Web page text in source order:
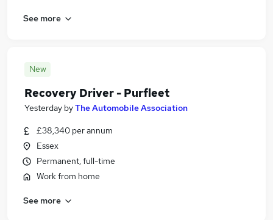
See more
New
Recovery Driver - Purfleet
Yesterday byThe Automobile Association
£38,340 per annum
Essex
Permanent, full-time
Work from home
See more